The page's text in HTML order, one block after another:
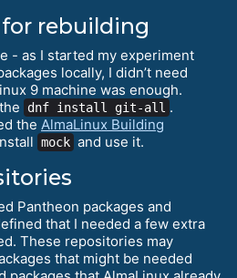
rebuilding
- as I started my experiment
locally, I didn’t need
9 machine was enough.
dnf install git-all .
the AlmaLinux Building
mock and use it.
Pantheon packages and
that I needed a few extra
These repositories may
that might be needed